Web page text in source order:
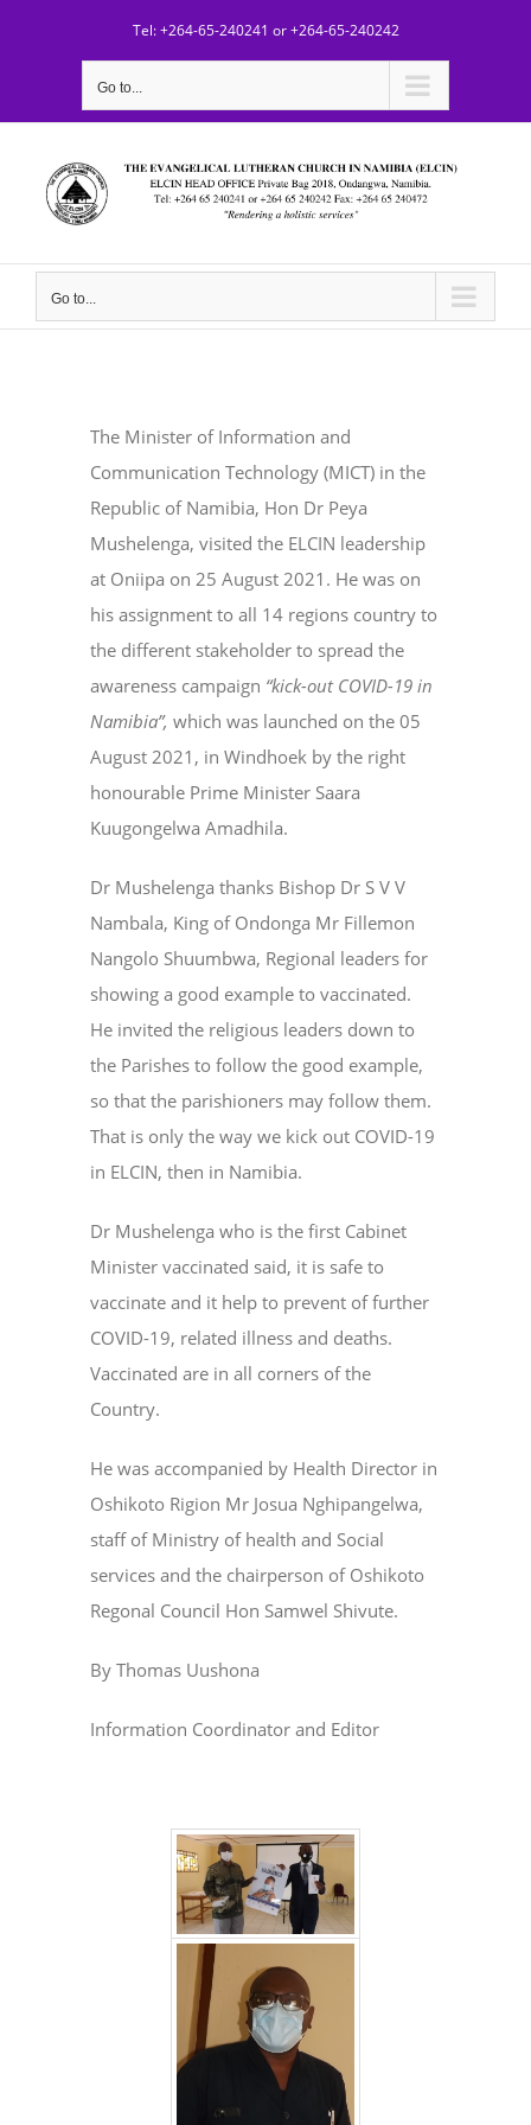
Tel: +264-65-240241 or +264-65-240242
Go to...
Go to...
The Minister of Information and
Communication Technology (MICT) in the
Republic of Namibia, Hon Dr Peya
Mushelenga, visited the ELCIN leadership
at Oniipa on 25 August 2021. He was on
his assignment to all 14 regions country to
the different stakeholder to spread the
awareness campaign “kick-out COVID-19 in
Namibia”, which was launched on the 05
August 2021, in Windhoek by the right
honourable Prime Minister Saara
Kuugongelwa Amadhila.
Dr Mushelenga thanks Bishop Dr S V V
Nambala, King of Ondonga Mr Fillemon
Nangolo Shuumbwa, Regional leaders for
showing a good example to vaccinated.
He invited the religious leaders down to
the Parishes to follow the good example,
so that the parishioners may follow them.
That is only the way we kick out COVID-19
in ELCIN, then in Namibia.
Dr Mushelenga who is the first Cabinet
Minister vaccinated said, it is safe to
vaccinate and it help to prevent of further
COVID-19, related illness and deaths.
Vaccinated are in all corners of the
Country.
He was accompanied by Health Director in
Oshikoto Rigion Mr Josua Nghipangelwa,
staff of Ministry of health and Social
services and the chairperson of Oshikoto
Regonal Council Hon Samwel Shivute.
By Thomas Uushona
Information Coordinator and Editor